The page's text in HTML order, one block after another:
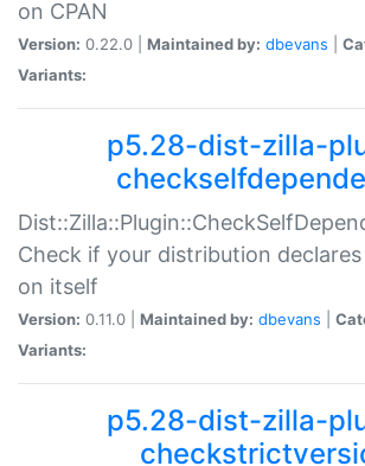
on CPAN
Version: 0.22.0 | Maintained by: dbevans
Variants:
p5.28-dist-zilla-
Check if your distribution
on itself
Version: 0.11.0 | Maintained by: dbevans
Variants:
p5.28-dist-zilla-